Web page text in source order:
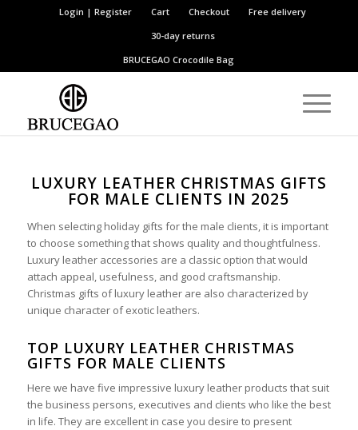
Login | Register Cart Checkout
Free delivery
30-day returns
BRUCEGAOCrocodile Bag
LUXURY LEATHER CHRISTMAS GIFTS
FOR MALE CLIENTS IN 2025
When selecting holiday gifts for the male clients, it is important
to choose something that shows quality and thoughtfulness.
Luxury leather accessories are a classic option that would
attach appeal, usefulness, and good craftsmanship.
Christmas gifts of luxury leather are also characterized by
unique character of exotic leathers.
TOP LUXURY LEATHER CHRISTMAS
GIFTS FOR MALE CLIENTS
Here we have five impressive luxury leather products that suit
the business persons, executives and clients who like the best
in life. They are excellent in case you desire to present